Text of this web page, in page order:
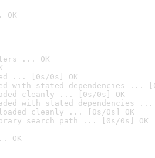
OK
... OK
... [0s/0s] OK
with stated dependencies ...
cleanly ... [0s/0s] OK
with stated dependencies
cleanly ... [0s/0s] OK
search path ... [0s/0s] OK
OK